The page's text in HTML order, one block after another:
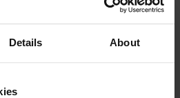
Details About
you order before 5:15pm
-
to basket